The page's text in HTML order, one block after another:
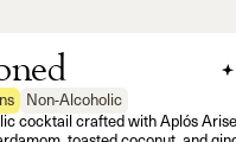
Non-Alcoholic
cocktail crafted with Aplós